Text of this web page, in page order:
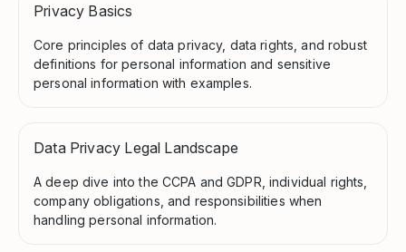
Privacy Basics
Core principles of data privacy, data rights, and robust
definitions for personal information and sensitive
personal information with examples.
Data Privacy Legal Landscape
A deep dive into the CCPA and GDPR, individual rights,
company obligations, and responsibilities when
handling personal information.